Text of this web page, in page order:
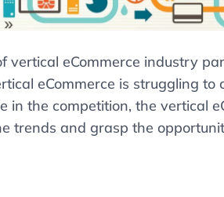
vertical eCommerce industry
eCommerce is struggling
in the competition, the vertical
trends and grasp the